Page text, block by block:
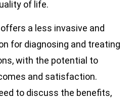
of life.
a less invasive and
for diagnosing and treating
with the potential to
and satisfaction.
to discuss the benefits,